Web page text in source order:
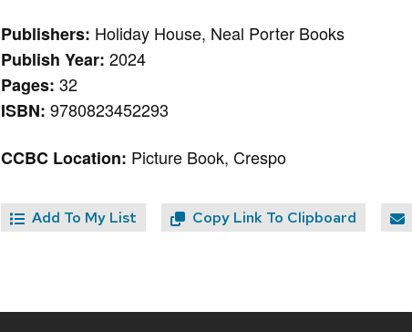
Publishers: Holiday House, Neal Porter Books
Publish Year:2024
Pages:32
ISBN:9780823452293
CCBC Location: Picture Book, Crespo
Add To My List Copy Link To Clipboard